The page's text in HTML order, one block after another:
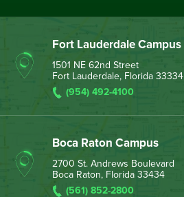
Fort Lauderdale Campus
1501 NE 62nd Street
Fort Lauderdale, Florida 33334
(954) 492-4100
Boca Raton Campus
2700 St. Andrews Boulevard
Boca Raton, Florida 33434
(561) 852-2800